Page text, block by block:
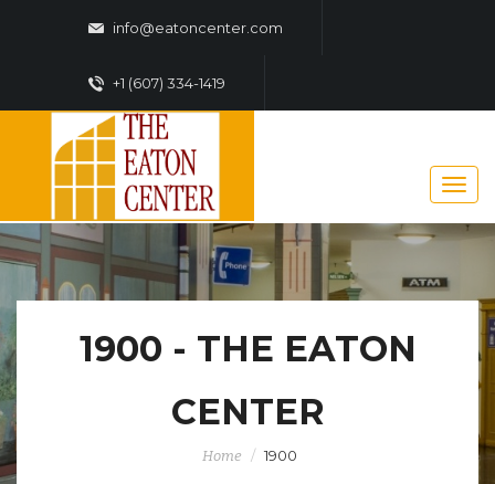
info@eatoncenter.com
+1 (607) 334-1419
1900 - THE EATON
CENTER
Home 1900